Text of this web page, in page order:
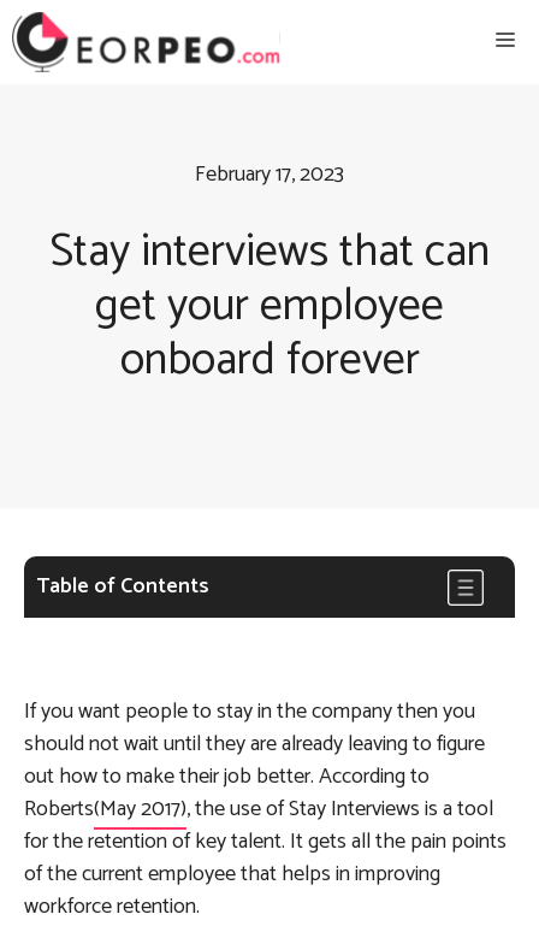
Skip
to
February 17, 2023
Stay interviews that can
get your employee
onboard forever
Table of Contents
If you want people to stay in the company then you
should not wait until they are already leaving to figure
out how to make their job better. According to
Roberts(May 2017), the use of Stay Interviews is a tool
for the retention of key talent. It gets all the pain points
of the current employee that helps in improving
workforce retention.